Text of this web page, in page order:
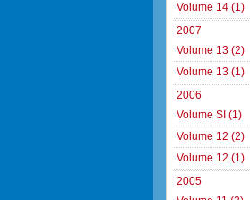
Volume 14 (1)
2007
Volume 13 (2)
Volume 13 (1)
2006
Volume SI (1)
Volume 12 (2)
Volume 12 (1)
2005